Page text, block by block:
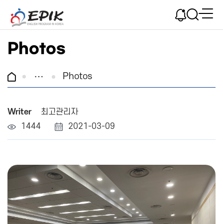
Photos
Photos
Writer
최고관리자
1444
2021-03-09